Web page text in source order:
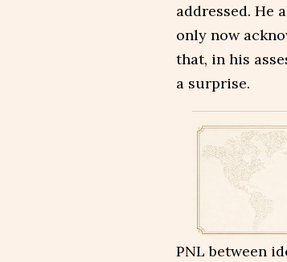
addressed. He
only now
that, in his
a surprise.
PNL between